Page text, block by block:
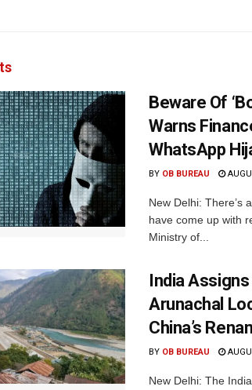
Beware Of
Warns
WhatsApp
BY OB BUREAU
New Delhi: There’s
have come up with
Ministry of...
India
Arunachal
China’s
BY OB BUREAU
New Delhi: The